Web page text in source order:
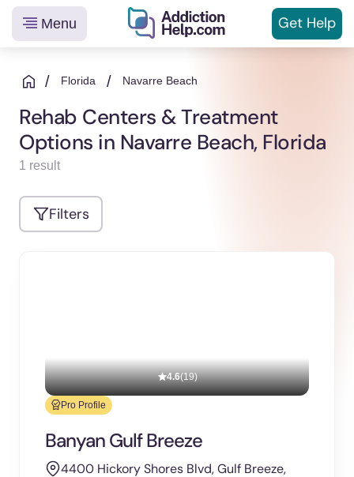
You
From
Addiction
to
Recovery
Menu Get Help
/ Florida / Navarre Beach
Rehab Centers & Treatment
Options in Navarre Beach, Florida
1 result
Filters
4.6(19)
Pro Profile
Banyan Gulf Breeze
4400 Hickory Shores Blvd, Gulf Breeze,